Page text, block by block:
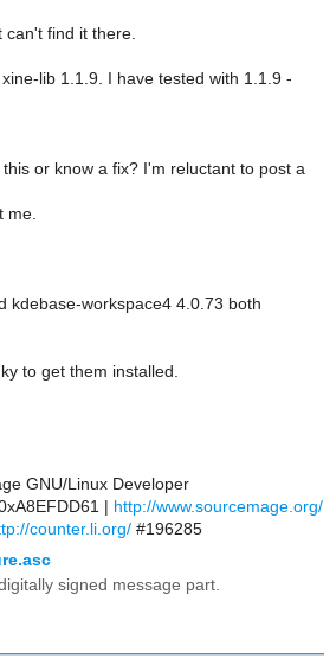
can't find it there.
lib 1.1.9. I have tested with 1.1.9 -
or know a fix? I'm reluctant to post a
me.
kdebase-workspace4 4.0.73 both
to get them installed.
GNU/Linux Developer
| http://www.sourcemage.org/
counter.li.org/ #196285
signed message part.